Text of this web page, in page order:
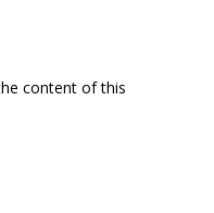
content of this